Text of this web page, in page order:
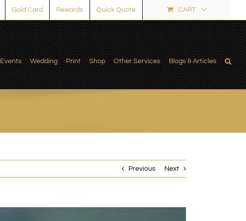
Gold Card Rewards Quick Quote CART
Events Wedding Print Shop Other Services Blogs & Articles
Previous Next